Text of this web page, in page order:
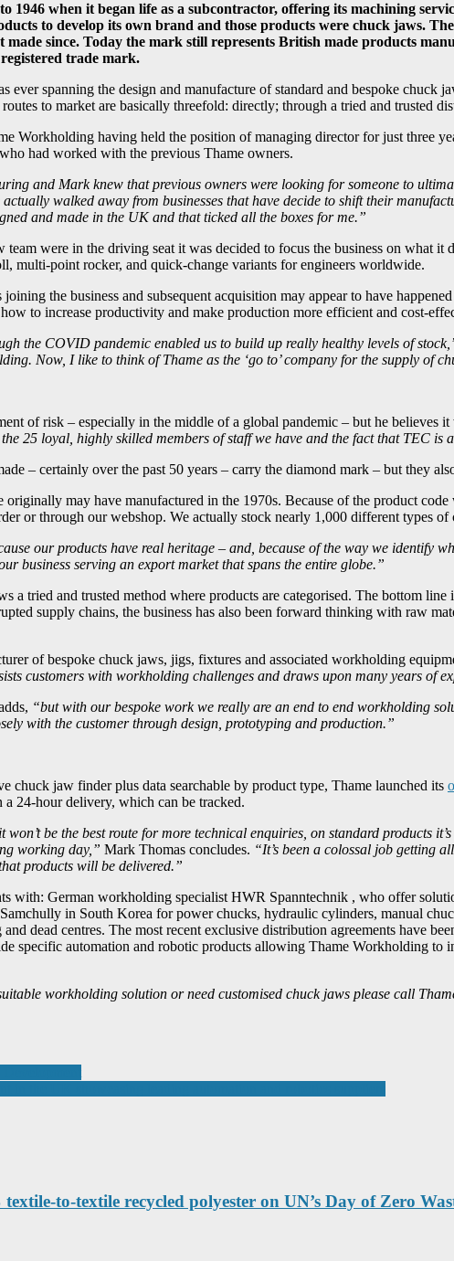
1946 when it began life as a subcontractor, offering its machining
to develop its own brand and those products were chuck jaws.
since. Today the mark still represents British made products
trade mark.
ever spanning the design and manufacture of standard and bespoke
to market are basically threefold: directly; through a tried and trusted
Workholding having held the position of managing director for just three
had worked with the previous Thame owners.
and Mark knew that previous owners were looking for someone to
walked away from businesses that have decide to shift their
and made in the UK and that ticked all the boxes for me.”
were in the driving seat it was decided to focus the business on what
multi-point rocker, and quick-change variants for engineers worldwide.
the business and subsequent acquisition may appear to have
to increase productivity and make production more efficient and cost-
the COVID pandemic enabled us to build up really healthy levels of
Now, I like to think of Thame as the ‘go to’ company for the supply of
of risk – especially in the middle of a global pandemic – but he believes
25 loyal, highly skilled members of staff we have and the fact that TEC is
– certainly over the past 50 years – carry the diamond mark – but they
may have manufactured in the 1970s. Because of the product
or through our webshop. We actually stock nearly 1,000 different types of
our products have real heritage – and, because of the way we identify
business serving an export market that spans the entire globe.”
a tried and trusted method where products are categorised. The bottom
supply chains, the business has also been forward thinking with raw
of bespoke chuck jaws, jigs, fixtures and associated workholding
customers with workholding challenges and draws upon many years of
“but with our bespoke work we really are an end to end workholding
with the customer through design, prototyping and production.”
chuck jaw finder plus data searchable by product type, Thame launched its
a 24-hour delivery, which can be tracked.
be the best route for more technical enquiries, on standard products
working day,” Mark Thomas concludes. “It’s been a colossal job getting
products will be delivered.”
with: German workholding specialist HWR Spanntechnik , who offer
in South Korea for power chucks, hydraulic cylinders, manual
dead centres. The most recent exclusive distribution agreements have
specific automation and robotic products allowing Thame Workholding to
workholding solution or need customised chuck jaws please call
to-textile recycled polyester on UN’s Day of Zero